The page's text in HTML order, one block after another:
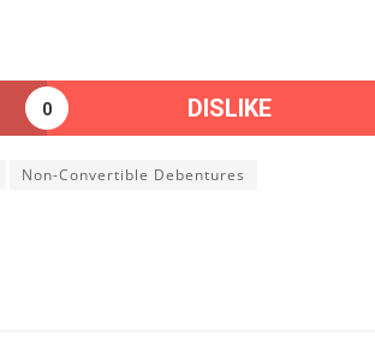
0 DISLIKE
Non-Convertible Debentures